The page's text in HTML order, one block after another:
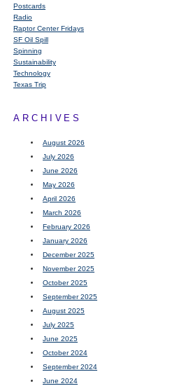
Postcards
Radio
Raptor Center Fridays
SF Oil Spill
Spinning
Sustainability
Technology
Texas Trip
ARCHIVES
August 2026
July 2026
June 2026
May 2026
April 2026
March 2026
February 2026
January 2026
December 2025
November 2025
October 2025
September 2025
August 2025
July 2025
June 2025
October 2024
September 2024
June 2024